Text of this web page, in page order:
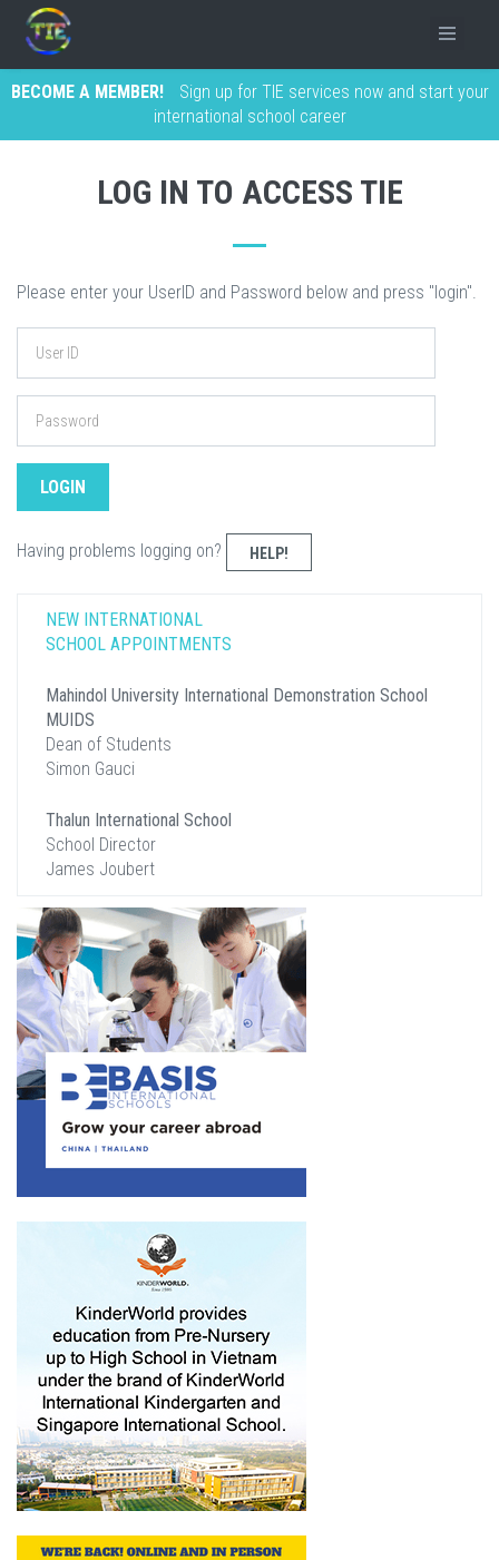
BECOME A MEMBER!
Sign up for TIE services now and start your
international school career
LOG IN TO ACCESS TIE
Please enter your UserID and Password below and press "login".
Having problems logging on? HELP!
NEW INTERNATIONAL
SCHOOL APPOINTMENTS
Mahindol University International Demonstration School
MUIDS
Dean of Students
Simon Gauci
Thalun International School
School Director
James Joubert